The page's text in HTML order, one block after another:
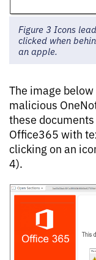
Figure 3 Icons
clicked when
an apple.
The image
malicious
these
Office365 with
clicking on an
4).